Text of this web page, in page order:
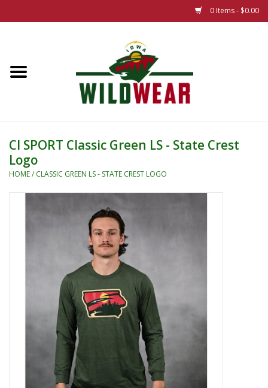
0 Items - $0.00
The Summer Collection
New 25/26 Styles
Name Brands
CI SPORT Classic Green LS - State Crest
Logo
HOME/ CLASSIC GREEN LS - STATE CREST LOGO